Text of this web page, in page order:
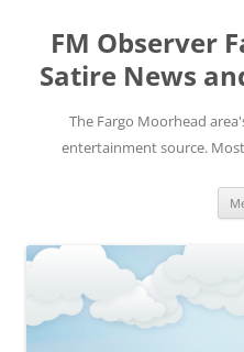
FM Observer
Satire News
The Fargo Moorhead
entertainment source.